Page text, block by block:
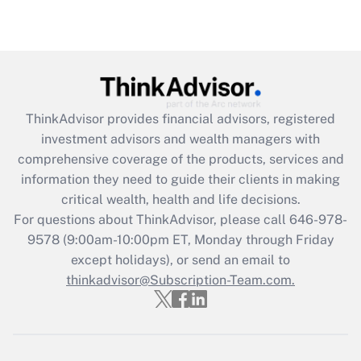
What is the CARES Act employee
retention tax credit that was available
during 2020 and 2021?
Get Answer
Recently Updated Q&As
Who must file a return?
Get Answer
ThinkAdvisor provides financial advisors, registered
investment advisors and wealth managers with
comprehensive coverage of the products, services and
information they need to guide their clients in making
critical wealth, health and life decisions.
For questions about ThinkAdvisor, please call 646-978-
9578(9:00am-10:00pm ET, Monday through Friday
except holidays), or send an email to
thinkadvisor@Subscription-Team.com.